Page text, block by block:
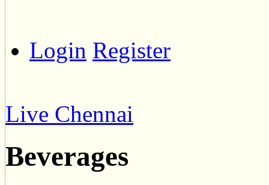
Login Register
Live Chennai
Beverages